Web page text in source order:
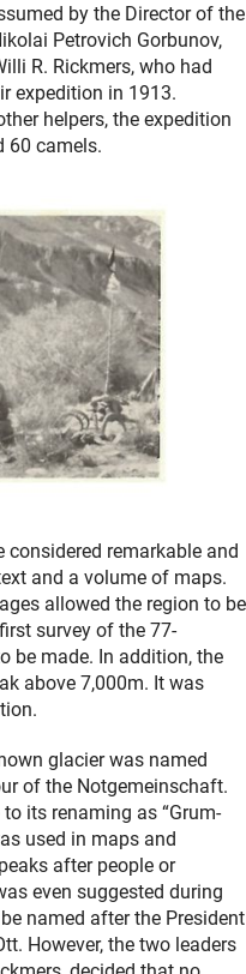
by the Director of the
Petrovich Gorbunov,
R. Rickmers, who had
expedition in 1913.
helpers, the expedition
60 camels.
remarkable and
and a volume of maps.
allowed the region to be
survey of the 77-
be made. In addition, the
above 7,000m. It was
glacier was named
of the Notgemeinschaft.
its renaming as “Grum-
used in maps and
after people or
even suggested during
named after the President
However, the two leaders